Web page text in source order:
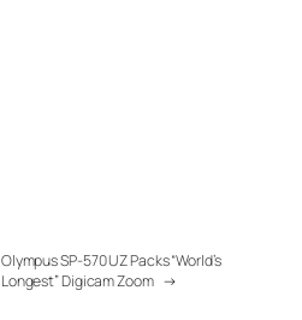
Olympus SP-570 UZ Packs “World’s
Longest” Digicam Zoom →